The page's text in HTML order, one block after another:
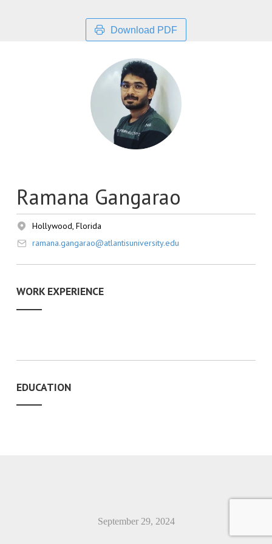
Download PDF
Ramana Gangarao
Hollywood, Florida
ramana.gangarao@atlantisuniversity.edu
WORK EXPERIENCE
EDUCATION
September 29, 2024